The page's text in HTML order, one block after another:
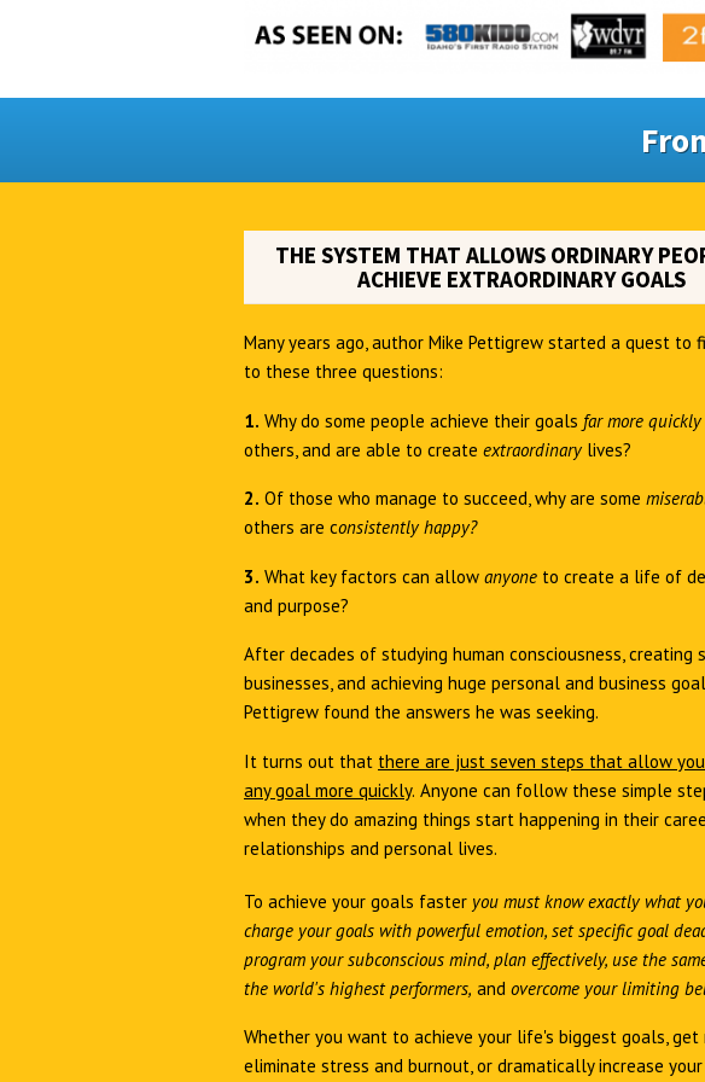
THE SYSTEM THAT ALLOWS ORDINARY
ACHIEVE EXTRAORDINARY GOALS
Many years ago, author Mike Pettigrew started a quest to
to these three questions:
1. Why do some people achieve their goals far more quickly
others, and are able to create extraordinarylives?
2. Of those who manage to succeed, why are some
others are consistently happy?
3. What key factors can allow anyone to create a life of
and purpose?
After decades of studying human consciousness, creating
businesses, and achieving huge personal and business
Pettigrew found the answers he was seeking.
It turns out that there are just seven steps that allow
any goal more quickly. Anyone can follow these simple
when they do amazing things start happening in their
relationships and personal lives.
To achieve your goals faster you must know exactly what
charge your goals with powerful emotion, set specific goal
program your subconscious mind, plan effectively, use the
the world's highest performers, and overcome your limiting
Whether you want to achieve your life's biggest goals, get
eliminate stress and burnout, or dramatically increase